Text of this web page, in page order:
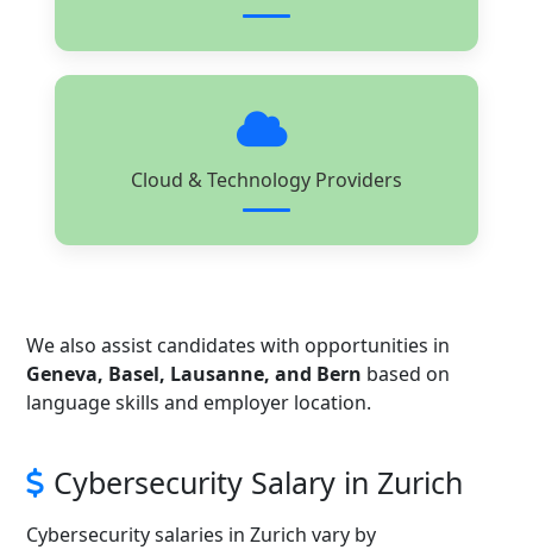
Cloud & Technology Providers
We also assist candidates with opportunities in
Geneva, Basel, Lausanne, and Bern based on
language skills and employer location.
Cybersecurity Salary in Zurich
Cybersecurity salaries in Zurich vary by